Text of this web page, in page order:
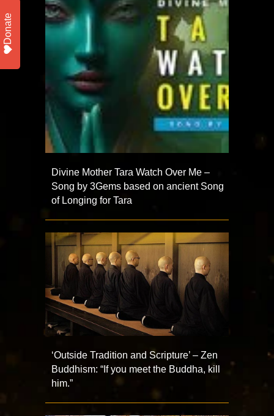
Divine Mother Tara Watch Over Me –
Song by 3Gems based on ancient Song
of Longing for Tara
‘Outside Tradition and Scripture’ – Zen
Buddhism: “If you meet the Buddha, kill
him.”
Donate